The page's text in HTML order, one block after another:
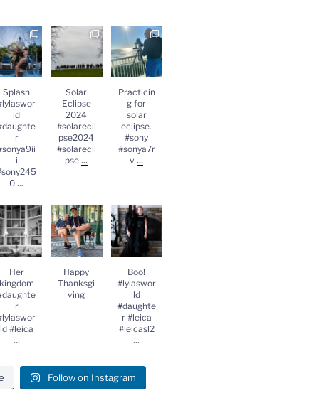
Splash
Splash
ld
r
i
0...
#solareclips
e2024
e...
Solar
Eclipse
2024
#solarecli
pse2024
#solarecli
pse ...
Practicing
for solar
eclipse.
#sony
#sonya7rv...
Practicin
g for
solar
eclipse.
#sony
#sonya7r
v ...
Her
#leica...
Her
kingdom
r
ld #leica
...
Happy
Thanksgivin
g
Happy
Thanksgi
ving
Boo!
#lylasworld
#daughter
#leica
#leicasl2...
Boo!
#lylaswor
ld
#daughte
r #leica
#leicasl2
...
Follow on Instagram